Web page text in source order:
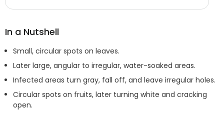
In a Nutshell
Small, circular spots on leaves.
Later large, angular to irregular, water-soaked areas.
Infected areas turn gray, fall off, and leave irregular holes.
Circular spots on fruits, later turning white and cracking
open.